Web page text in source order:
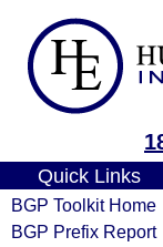
Quick Links
BGP Toolkit Home
BGP Prefix Report